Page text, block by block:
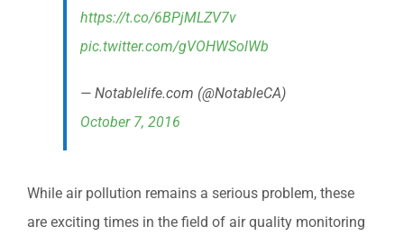
https://t.co/6BPjMLZV7v
pic.twitter.com/gVOHWSolWb
— Notablelife.com (@NotableCA)
October 7, 2016
While air pollution remains a serious problem, these
are exciting times in the field of air quality monitoring